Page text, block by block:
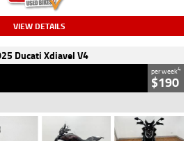
VIEW DETAILS
Ducati Xdiavel V4
per week4
$190